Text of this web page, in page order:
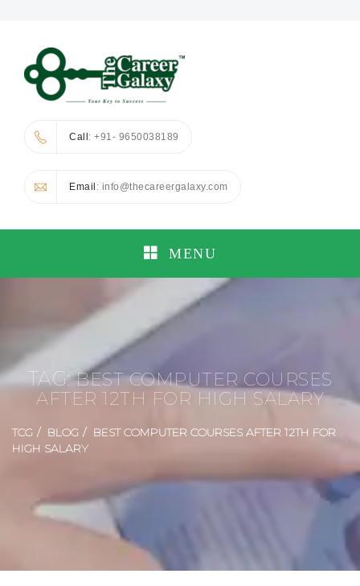
Call: +91- 9650038189
Email : info@thecareergalaxy.com
MENU
TAG:BEST COMPUTER COURSES
AFTER 12TH FOR HIGH SALARY
TCG BLOG
BEST COMPUTER COURSES AFTER 12TH FOR
HIGH SALARY